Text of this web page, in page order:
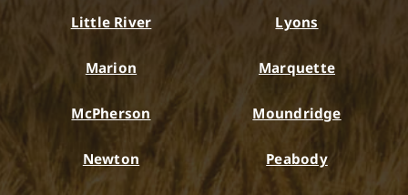
Little River Lyons
Marion Marquette
McPherson Moundridge
Newton Peabody